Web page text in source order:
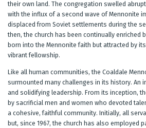
their own land. The congregation swelled
with the influx of a second wave of Mennonite
displaced from Soviet settlements during the
then, the church has been continually enriched
born into the Mennonite faith but attracted by
vibrant fellowship.
Like all human communities, the Coaldale
surmounted many challenges in its history. An
and solidifying leadership. From its inception,
by sacrificial men and women who devoted
a cohesive, faithful community. Initially, all
but, since 1967, the church has also employed